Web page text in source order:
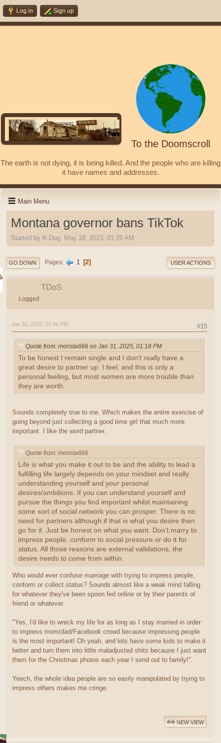
Log in Sign up
To the Doomscroll
The earth is not dying, it is being killed. And the people who are killing
it have names and addresses.
Main Menu
Montana governor bans TikTok
Started by K-Dog, May 18, 2023, 01:25 AM
GO DOWN Pages 1 2 USER ACTIONS
TDoS
Logged
#15
Jan 31, 2025, 01:46 PM
Quote from: monsta666 on Jan 31, 2025, 01:18 PM
To be honest I remain single and I don't really have a
great desire to partner up. I feel, and this is only a
personal feeling, but most women are more trouble than
they are worth.
Sounds completely true to me. Which makes the entire exercise of
going beyond just collecting a good time girl that much more
important. I like the word partner.
Quote from: monsta666
Life is what you make it out to be and the ability to lead a
fulfilling life largely depends on your mindset and really
understanding yourself and your personal
desires/ambitions. If you can understand yourself and
pursue the things you find important whilst maintaining
some sort of social network you can prosper. There is no
need for partners although if that is what you desire then
go for it. Just be honest on what you want. Don't marry to
impress people, conform to social pressure or do it for
status. All those reasons are external validations, the
desire needs to come from within.
Who would ever confuse marriage with trying to impress people,
conform or collect status? Sounds almost like a weak mind falling
for whatever they've been spoon fed online or by their parents of
friend or whatever.
"Yes, I'd like to wreck my life for as long as I stay married in order
to impress mom/dad/Facebook crowd because impressing people
is the most important! Oh yeah, and lets have some kids to make it
better and turn them into little maladjusted shits because I just want
them for the Christmas photos each year I send out to family!".
Yeech, the whole idea people are so easily manipulated by trying to
impress others makes me cringe.
NEW VIEW